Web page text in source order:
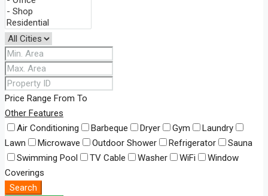
Price Range From To
Other Features
Air Conditioning
Barbeque Dryer Gym
Laundry
Lawn
Microwave Outdoor Shower Refrigerator
Sauna
Swimming Pool
TV Cable Washer WiFi
Window
Coverings
Search